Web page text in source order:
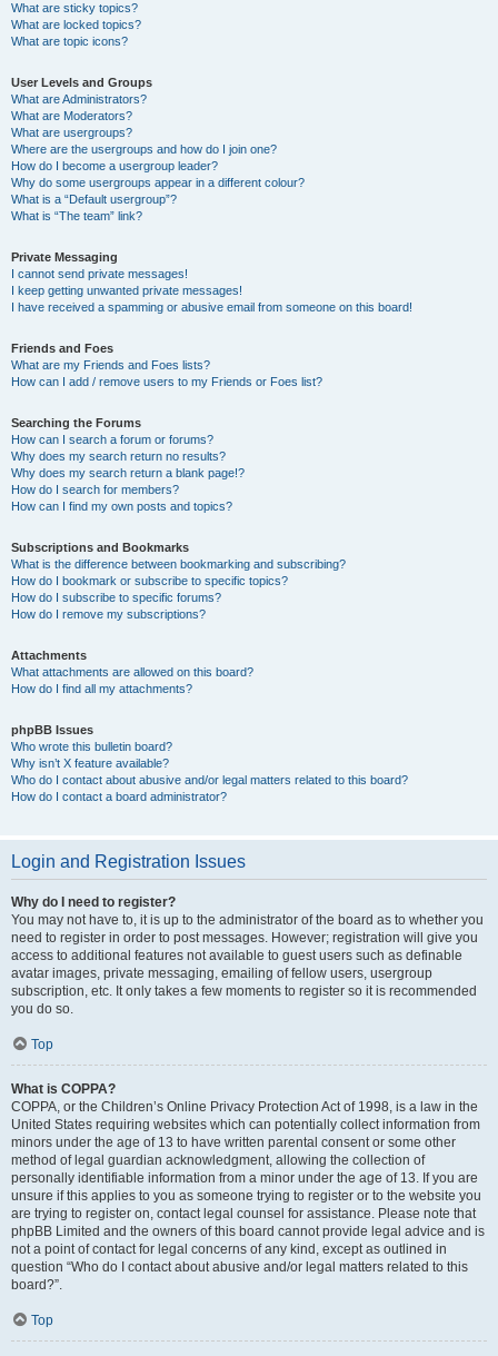
What are sticky topics?
What are locked topics?
What are topic icons?
User Levels and Groups
What are Administrators?
What are Moderators?
What are usergroups?
Where are the usergroups and how do I join one?
How do I become a usergroup leader?
Why do some usergroups appear in a different colour?
What is a “Default usergroup”?
What is “The team” link?
Private Messaging
I cannot send private messages!
I keep getting unwanted private messages!
I have received a spamming or abusive email from someone on this board!
Friends and Foes
What are my Friends and Foes lists?
How can I add / remove users to my Friends or Foes list?
Searching the Forums
How can I search a forum or forums?
Why does my search return no results?
Why does my search return a blank page!?
How do I search for members?
How can I find my own posts and topics?
Subscriptions and Bookmarks
What is the difference between bookmarking and subscribing?
How do I bookmark or subscribe to specific topics?
How do I subscribe to specific forums?
How do I remove my subscriptions?
Attachments
What attachments are allowed on this board?
How do I find all my attachments?
phpBB Issues
Who wrote this bulletin board?
Why isn’t X feature available?
Who do I contact about abusive and/or legal matters related to this board?
How do I contact a board administrator?
Login and Registration Issues
Why do I need to register?
You may not have to, it is up to the administrator of the board as to whether you
need to register in order to post messages. However; registration will give you
access to additional features not available to guest users such as definable
avatar images, private messaging, emailing of fellow users, usergroup
subscription, etc. It only takes a few moments to register so it is recommended
you do so.
Top
What is COPPA?
COPPA, or the Children’s Online Privacy Protection Act of 1998, is a law in the
United States requiring websites which can potentially collect information from
minors under the age of 13 to have written parental consent or some other
method of legal guardian acknowledgment, allowing the collection of
personally identifiable information from a minor under the age of 13. If you are
unsure if this applies to you as someone trying to register or to the website you
are trying to register on, contact legal counsel for assistance. Please note that
phpBB Limited and the owners of this board cannot provide legal advice and is
not a point of contact for legal concerns of any kind, except as outlined in
question “Who do I contact about abusive and/or legal matters related to this
board?”.
Top